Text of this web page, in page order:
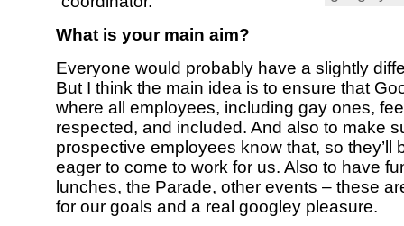
What is your main aim?
Everyone would probably have a slightly
But I think the main idea is to ensure that
where all employees, including gay ones,
respected, and included. And also to make
prospective employees know that, so they’ll
eager to come to work for us. Also to have
lunches, the Parade, other events – these
for our goals and a real googley pleasure.